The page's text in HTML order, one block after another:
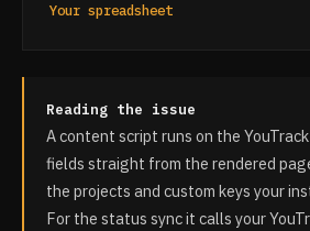
Your spreadsheet
Reading the issue
A content script runs on the
fields straight from the rendered
the projects and custom keys your
For the status sync it calls your